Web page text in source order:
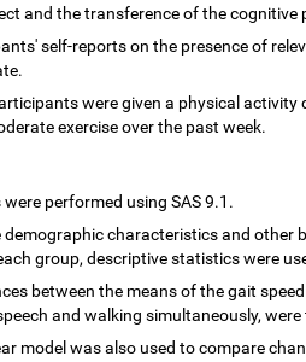
and the transference of the cognitive
self-reports on the presence of
were given a physical
exercise over the past week.
were performed using SAS 9.1.
demographic characteristics and other
group, descriptive statistics were
between the means of the gait
and walking simultaneously,
model was also used to compare